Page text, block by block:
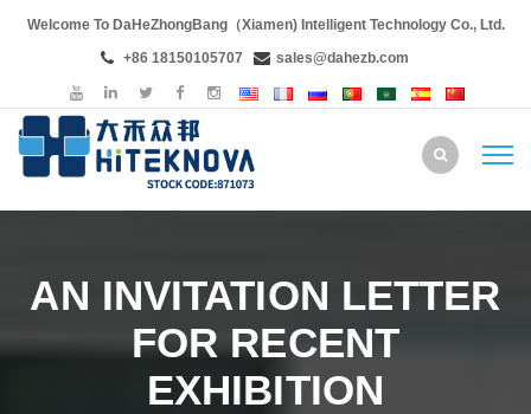
Welcome To DaHeZhongBang（Xiamen) Intelligent Technology Co., Ltd.
+86 18150105707
sales@dahezb.com
AN INVITATION LETTER
FOR RECENT
EXHIBITION